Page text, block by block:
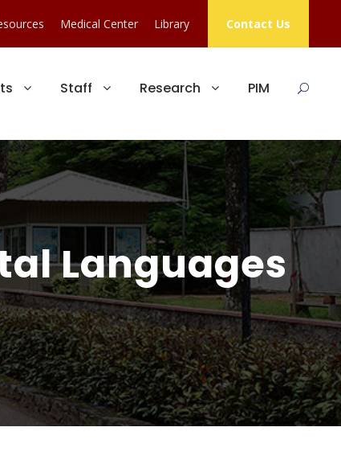
Medical Center Library Contact Us
Staff Research PIM
Languages